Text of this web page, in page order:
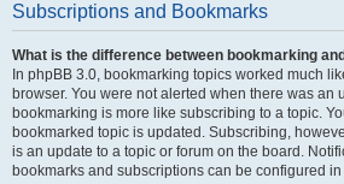
Subscriptions and Bookmarks
What is the difference between bookmarking
In phpBB 3.0, bookmarking topics worked much
browser. You were not alerted when there was an
bookmarking is more like subscribing to a topic.
bookmarked topic is updated. Subscribing,
is an update to a topic or forum on the board.
bookmarks and subscriptions can be configured